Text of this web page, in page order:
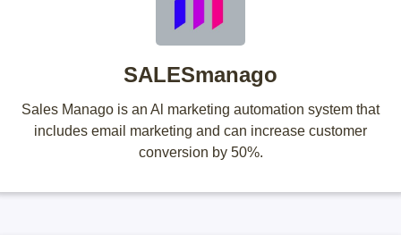
SALESmanago
Sales Manago is an Al marketing automation system that
includes email marketing and can increase customer
conversion by 50%.